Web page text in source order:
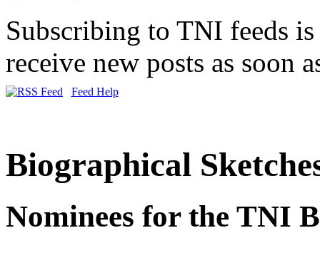
Subscribing to TNI feeds
receive new posts as soon
Feed Help
Biographical
Nominees for the TNI